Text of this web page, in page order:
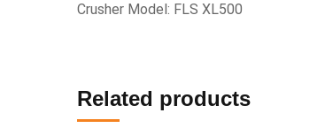
Crusher Model: FLS XL500
Related products